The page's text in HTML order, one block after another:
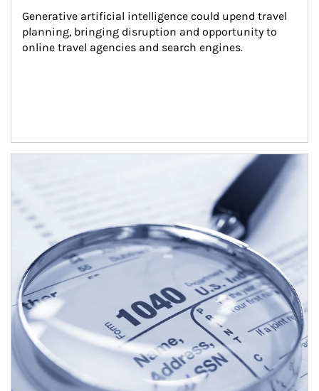
Generative artificial intelligence could upend travel
planning, bringing disruption and opportunity to
online travel agencies and search engines.